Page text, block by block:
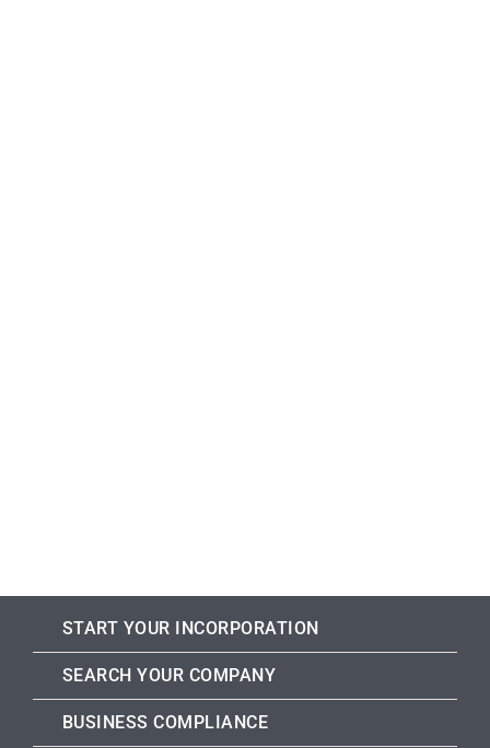
START YOUR INCORPORATION
SEARCH YOUR COMPANY
BUSINESS COMPLIANCE